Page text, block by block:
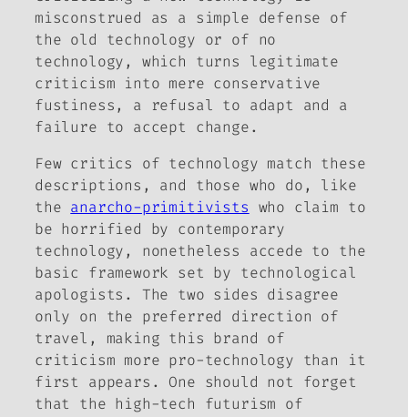
misconstrued as a simple defense of
the old technology or of no
technology, which turns legitimate
criticism into mere conservative
fustiness, a refusal to adapt and a
failure to accept change.
Few critics of technology match these
descriptions, and those who do, like
the anarcho-primitivists who claim to
be horrified by contemporary
technology, nonetheless accede to the
basic framework set by technological
apologists. The two sides disagree
only on the preferred direction of
travel, making this brand of
criticism more pro-technology than it
first appears. One should not forget
that the high-tech futurism of